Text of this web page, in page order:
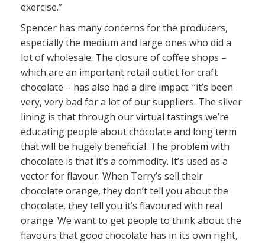
exercise.”
Spencer has many concerns for the producers,
especially the medium and large ones who did a
lot of wholesale. The closure of coffee shops –
which are an important retail outlet for craft
chocolate – has also had a dire impact. “it’s been
very, very bad for a lot of our suppliers. The silver
lining is that through our virtual tastings we’re
educating people about chocolate and long term
that will be hugely beneficial. The problem with
chocolate is that it’s a commodity. It’s used as a
vector for flavour. When Terry’s sell their
chocolate orange, they don’t tell you about the
chocolate, they tell you it’s flavoured with real
orange. We want to get people to think about the
flavours that good chocolate has in its own right,